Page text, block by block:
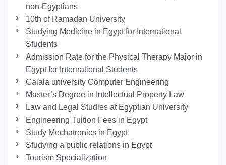
non-Egyptians
10th of Ramadan University
Studying Medicine in Egypt for International
Students
Admission Rate for the Physical Therapy Major in
Egypt for International Students
Galala university Computer Engineering
Master’s Degree in Intellectual Property Law
Law and Legal Studies at Egyptian University
Engineering Tuition Fees in Egypt
Study Mechatronics in Egypt
Studying a public relations in Egypt
Tourism Specialization